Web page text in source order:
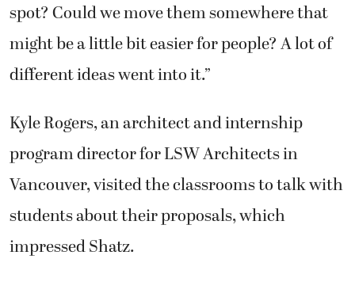
spot? Could we move them somewhere that
might be a little bit easier for people? A lot of
different ideas went into it.”
Kyle Rogers, an architect and internship
program director for LSW Architects in
Vancouver, visited the classrooms to talk with
students about their proposals, which
impressed Shatz.